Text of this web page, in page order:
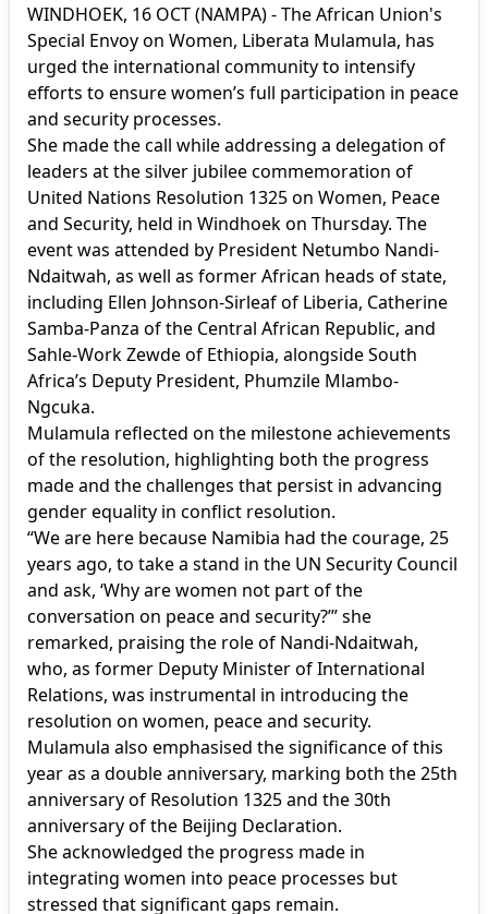
WINDHOEK, 16 OCT (NAMPA) - The African Union's
Special Envoy on Women, Liberata Mulamula, has
urged the international community to intensify
efforts to ensure women’s full participation in peace
and security processes.
She made the call while addressing a delegation of
leaders at the silver jubilee commemoration of
United Nations Resolution 1325 on Women, Peace
and Security, held in Windhoek on Thursday. The
event was attended by President Netumbo Nandi-
Ndaitwah, as well as former African heads of state,
including Ellen Johnson-Sirleaf of Liberia, Catherine
Samba-Panza of the Central African Republic, and
Sahle-Work Zewde of Ethiopia, alongside South
Africa’s Deputy President, Phumzile Mlambo-
Ngcuka.
Mulamula reflected on the milestone achievements
of the resolution, highlighting both the progress
made and the challenges that persist in advancing
gender equality in conflict resolution.
“We are here because Namibia had the courage, 25
years ago, to take a stand in the UN Security Council
and ask, ‘Why are women not part of the
conversation on peace and security?’” she
remarked, praising the role of Nandi-Ndaitwah,
who, as former Deputy Minister of International
Relations, was instrumental in introducing the
resolution on women, peace and security.
Mulamula also emphasised the significance of this
year as a double anniversary, marking both the 25th
anniversary of Resolution 1325 and the 30th
anniversary of the Beijing Declaration.
She acknowledged the progress made in
integrating women into peace processes but
stressed that significant gaps remain.